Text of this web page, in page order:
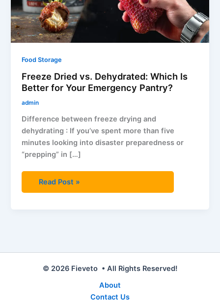
Food Storage
Freeze Dried vs. Dehydrated: Which Is
Better for Your Emergency Pantry?
admin
Difference between freeze drying and
dehydrating : If you’ve spent more than five
minutes looking into disaster preparedness or
“prepping” in […]
Better
for
Your
Emergency
Read Post »
© 2026 Fieveto • All Rights Reserved!
About
Contact Us